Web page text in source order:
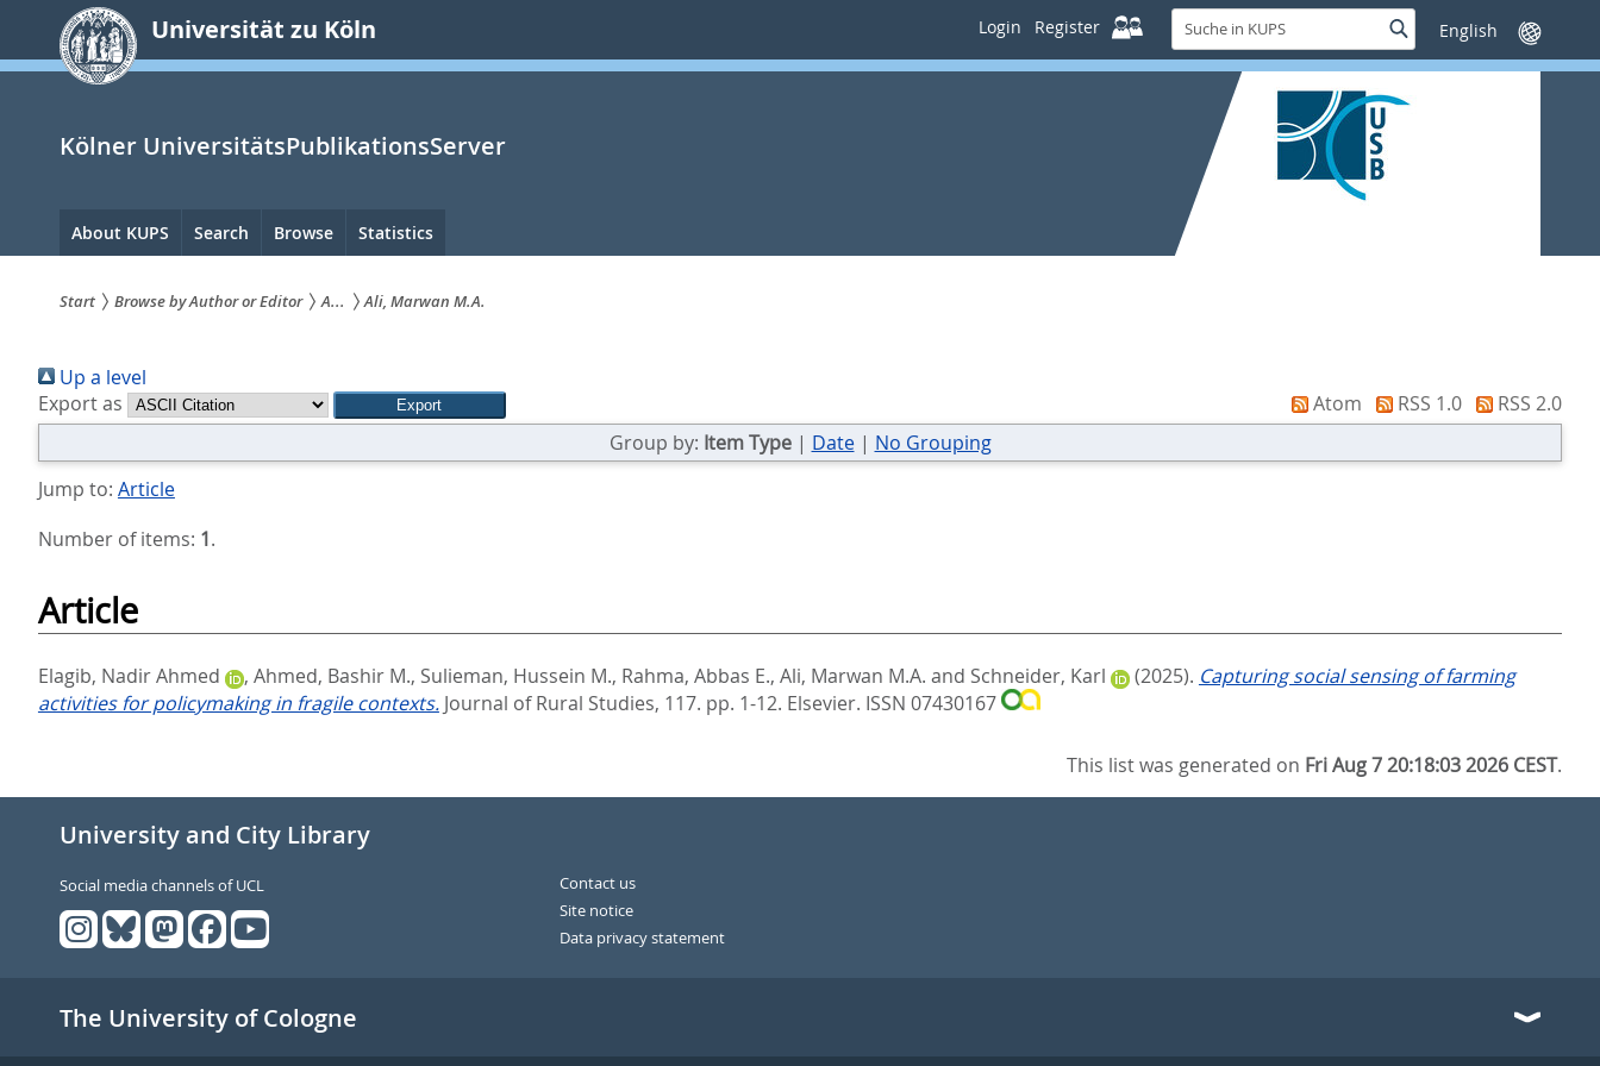
springen
Universität zu Köln Login Register
Suche
in
KUPS
SucheSprache
wechseln
Kölner UniversitätsPublikationsServer
Hauptnavigation
About KUPS Search Browse Statistics
sind
hier:
Start Browse by Author or Editor A... Ali, Marwan M.A.
Up a level
Export as
Atom RSS 1.0
RSS 2.0
Group by: Item Type| Date| No Grouping
Jump to: Article
Number of items: 1.
Article
Elagib, Nadir Ahmed , Ahmed, Bashir M., Sulieman, Hussein M., Rahma, Abbas E., Ali, Marwan M.A. and Schneider, Karl (2025). Capturing social sensing of farming
activities for policymaking in fragile contexts. Journal of Rural Studies, 117. pp. 1-12. Elsevier. ISSN 07430167
This list was generated on Fri Aug 7 20:18:03 2026 CEST.
University and City Library
Social media channels of UCL
Contact us
Site notice
Data privacy statement
The University of Cologne